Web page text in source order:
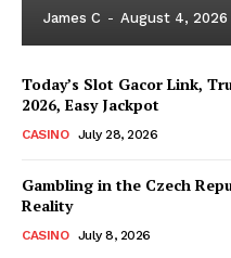
James C - August 4, 2026
Today’s Slot Gacor Link,
2026, Easy Jackpot
CASINO July 28, 2026
Gambling in the Czech
Reality
CASINO July 8, 2026